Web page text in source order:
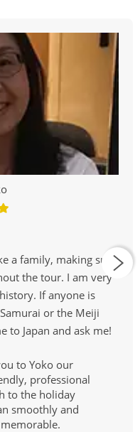
a family, making sure
the tour. I am very
If anyone is
or the Meiji
to Japan and ask me!
to Yoko our
professional
to the holiday
smoothly and